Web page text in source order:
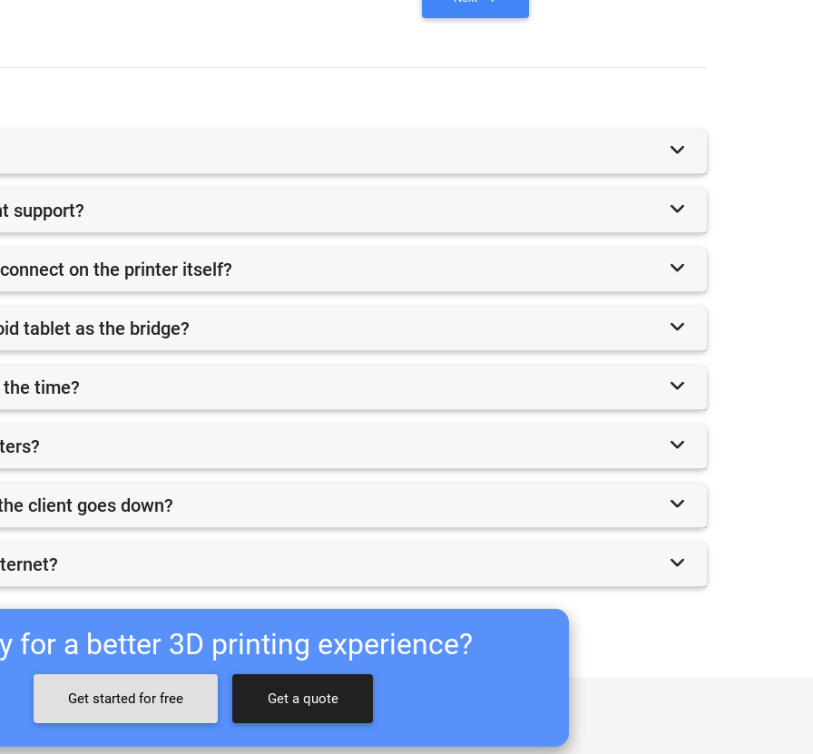
support?
on the printer itself?
tablet as the bridge?
time?
client goes down?
for a better 3D printing experience?
Get started for free Get a quote